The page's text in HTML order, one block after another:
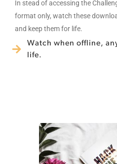
In stead of accessing the
format only, watch these
and keep them for life.
Watch when offline,
life.